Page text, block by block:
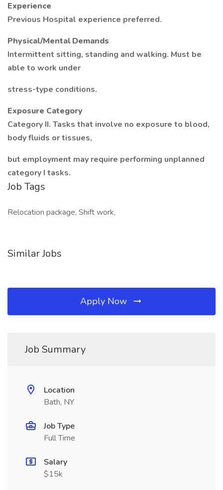
Experience
Previous Hospital experience preferred.
Physical/Mental Demands
Intermittent sitting, standing and walking. Must be
able to work under
stress-type conditions.
Exposure Category
Category II. Tasks that involve no exposure to blood,
body fluids or tissues,
but employment may require performing unplanned
category I tasks.
Job Tags
Relocation package, Shift work,
Similar Jobs
Apply Now
Job Summary
Location
Bath, NY
Job Type
Full Time
Salary
$15k